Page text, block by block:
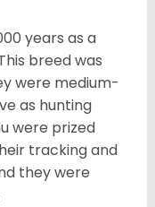
years as a
breed was
were medium-
as hunting
were prized
tracking and
they were